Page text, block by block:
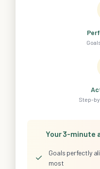
Step-
Your 3-minute
✓
Goals perfectly
most